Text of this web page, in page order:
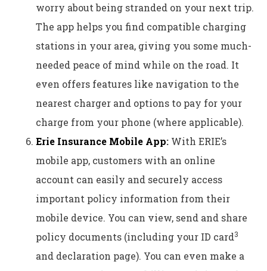
worry about being stranded on your next trip.
The app helps you find compatible charging
stations in your area, giving you some much-
needed peace of mind while on the road. It
even offers features like navigation to the
nearest charger and options to pay for your
charge from your phone (where applicable).
Erie Insurance Mobile App: With ERIE’s
mobile app, customers with an online
account can easily and securely access
important policy information from their
mobile device. You can view, send and share
policy documents (including your ID card3
and declaration page). You can even make a